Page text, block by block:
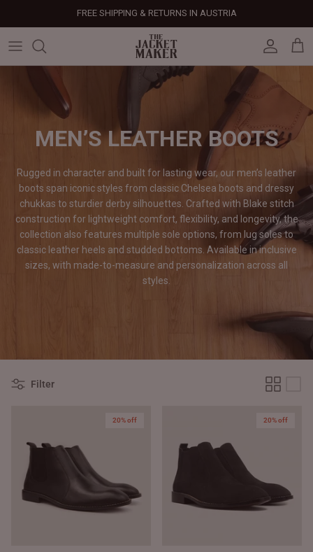
FREE SHIPPING & RETURNS IN AUSTRIA
Tech & Fabric Jackets
Shoes
Leather Accessories
Gifts
Custom Bags
Custom Shoes
Custom Jerseys
Custom Suits
Corporate Gifts
Press & Mentions
Celebrity Style
Customers' Gallery
Our Bespoke Process
Gift Cards
Employee Gifts
Luxury Corporate Gifts
Size Guide
Delivery Policy
Gifts For Her
Factory Seconds - 40% OFF
Leather Bags - 50% OFF
Prime Prime
MEN’S LEATHER BOOTS
Rugged in character and built for lasting wear, our men’s leather
boots span iconic styles from classic Chelsea boots and dressy
chukkas to sturdier derby silhouettes. Crafted with Blake stitch
construction for lightweight comfort, flexibility, and longevity, the
collection also features multiple sole options, from lug soles to
classic leather heels and studded bottoms. Available in inclusive
sizes, with made-to-measure and personalization across all
styles.
Filter
20% off 20% off